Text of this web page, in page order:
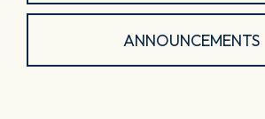
ANNOUNCEMENTS